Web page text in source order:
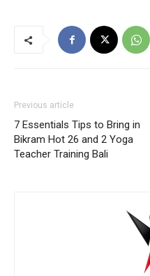
Previous article
7 Essentials Tips to Bring in
Bikram Hot 26 and 2 Yoga
Teacher Training Bali